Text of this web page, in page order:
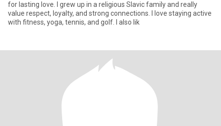
for lasting love. I grew up in a religious Slavic family and really
value respect, loyalty, and strong connections. I love staying active
with fitness, yoga, tennis, and golf. I also lik